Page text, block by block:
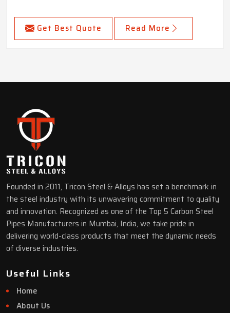
Get Best Quote Read More
Founded in 2011, Tricon Steel & Alloys has set a benchmark in
the steel industry with its unwavering commitment to quality
and innovation. Recognized as one of the Top 5 Carbon Steel
Pipes Manufacturers in Mumbai, India, we take pride in
delivering world-class products that meet the dynamic needs
of diverse industries.
Useful Links
Home
About Us